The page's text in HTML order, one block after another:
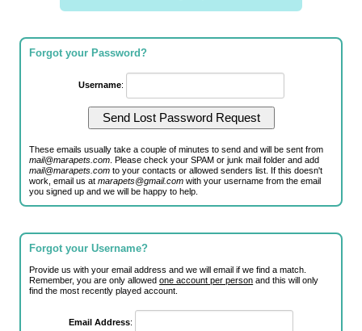
Forgot your Password?
Username:
These emails usually take a couple of minutes to send and will be sent from
mail@marapets.com . Please check your SPAM or junk mail folder and add
mail@marapets.com to your contacts or allowed senders list. If this doesn't
work, email us atmarapets@gmail.com with your username from the email
you signed up and we will be happy to help.
Forgot your Username?
Provide us with your email address and we will email if we find a match.
Remember, you are only allowedone account per person and this will only
find the most recently played account.
Email Address: